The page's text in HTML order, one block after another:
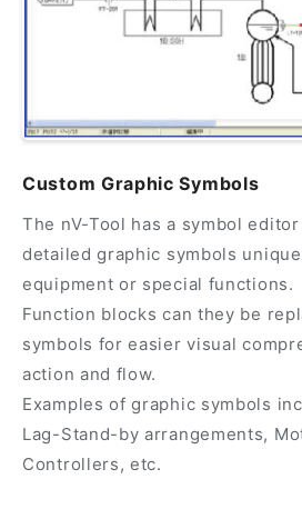
Custom Graphic Symbols
The nV-Tool has a symbol
detailed graphic symbols
equipment or special functions.
Function blocks can they be
symbols for easier visual
action and flow.
Examples of graphic symbols
Lag-Stand-by arrangements,
Controllers, etc.